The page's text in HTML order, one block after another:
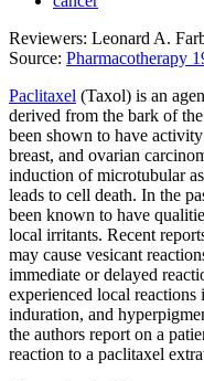
Reviewers: Leonard A.
Source: Pharmacotherapy
Paclitaxel (Taxol) is an
derived from the bark of
been shown to have
breast, and ovarian
induction of microtubular
leads to cell death. In the
been known to have
local irritants. Recent
may cause vesicant
immediate or delayed
experienced local
induration, and
the authors report on a
reaction to a paclitaxel